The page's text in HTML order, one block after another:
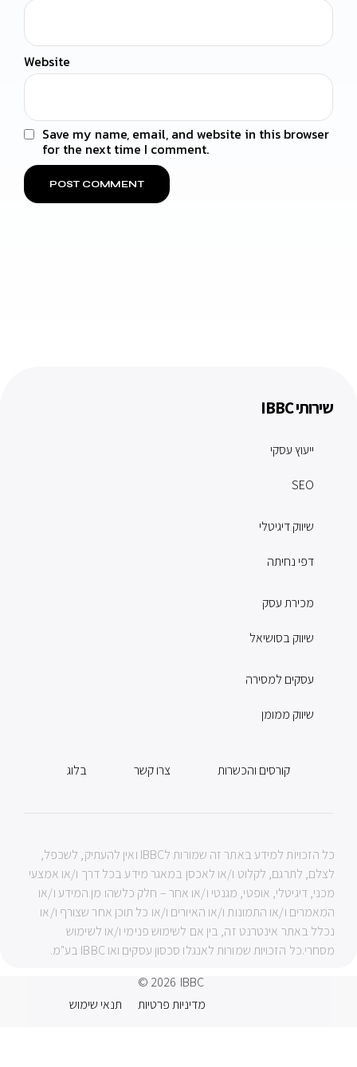
Website
Save my name, email, and website in this browser
for the next time I comment.
שירותי IBBC
ייעוץ עסקי
SEO
שיווק דיגיטלי
דפי נחיתה
מכירת עסק
שיווק בסושיאל
עסקים למסירה
שיווק ממומן
בלוג צרו קשר קורסים והכשרות
כל הזכויות למידע באתר זה שמורות לIBBC ואין להעתיק, לשכפל,
לצלם, לתרגם, לקלוט ו/או לאכסן במאגר מידע בכל דרך ו/או אמצעי
מכני, דיגיטלי, אופטי, מגנטי ו/או אחר – חלק כלשהו מן המידע ו/או
המאמרים ו/או התמונות ו/או האיורים ו/או כל תוכן אחר שצורף ו/או
נכלל באתר אינטרנט זה, בין אם לשימוש פנימי ו/או לשימוש
מסחרי.כל הזכויות שמורות לאנגלו סכסון עסקים ואו IBBC בע"מ.
© 2026 IBBC
תנאי שימוש
מדיניות פרטיות